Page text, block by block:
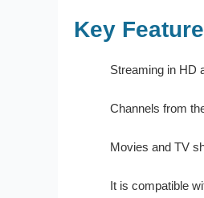
Key
Streaming in HD
Channels from
Movies and TV
It is compatible